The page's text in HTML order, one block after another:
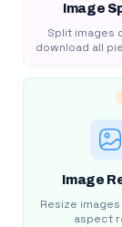
Image
Split images
download all
Image
Resize
aspect